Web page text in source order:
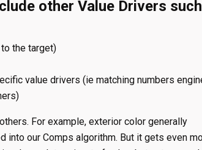
other Value Drivers such
the target)
value drivers (ie matching numbers
For example, exterior color generally
into our Comps algorithm. But it gets even